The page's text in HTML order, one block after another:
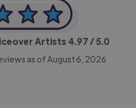
Artists 4.97 / 5.0
as of August 6, 2026